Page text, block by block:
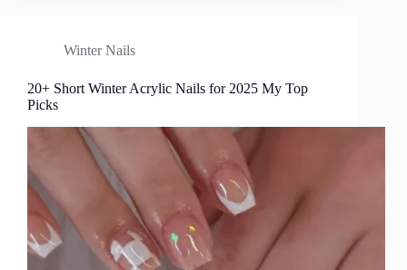
Winter Nails
20+ Short Winter Acrylic Nails for 2025 My Top
Picks